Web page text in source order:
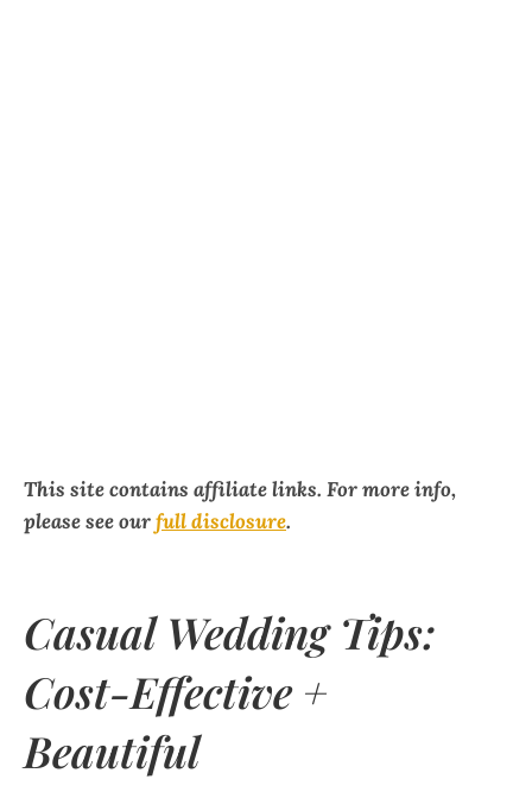
This site contains affiliate links. For more info,
please see ourfull disclosure.
Casual Wedding Tips:
Cost-Effective +
Beautiful